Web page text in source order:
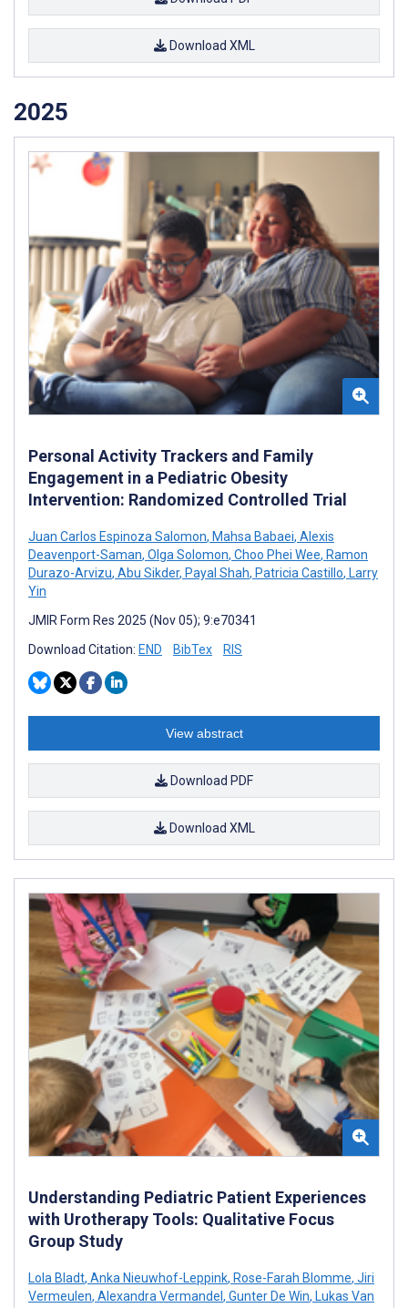
Download XML
2025
Personal Activity Trackers and Family
Engagement in a Pediatric Obesity
Intervention: Randomized Controlled Trial
Juan Carlos Espinoza Salomon, Mahsa Babaei, Alexis
Deavenport-Saman, Olga Solomon, Choo Phei Wee, Ramon
Durazo-Arvizu, Abu Sikder, Payal Shah, Patricia Castillo, Larry
Yin
JMIR Form Res 2025 (Nov 05); 9:e70341
Download Citation: END BibTex RIS
View abstract
Download PDF
Download XML
Understanding Pediatric Patient Experiences
with Urotherapy Tools: Qualitative Focus
Group Study
Lola Bladt, Anka Nieuwhof-Leppink, Rose-Farah Blomme, Jiri
Vermeulen, Alexandra Vermandel , Gunter De Win, Lukas Van